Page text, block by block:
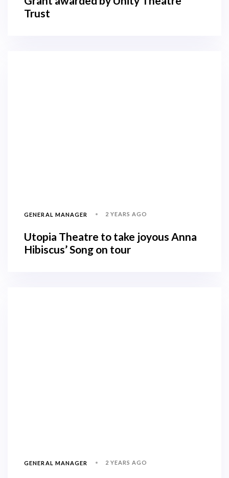
Trust
GENERAL MANAGER 2 YEARS AGO
Utopia Theatre to take joyous Anna
Hibiscus’ Song on tour
GENERAL MANAGER 2 YEARS AGO